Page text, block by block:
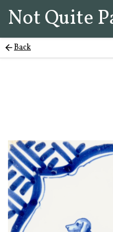
Not Quite
Back